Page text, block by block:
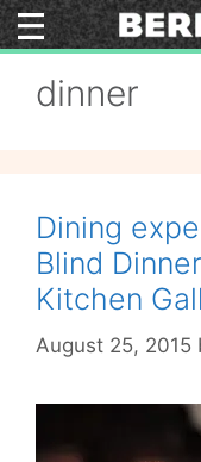
Skip
to
dinner
Dining
Blind
Kitchen
August 25, 2015